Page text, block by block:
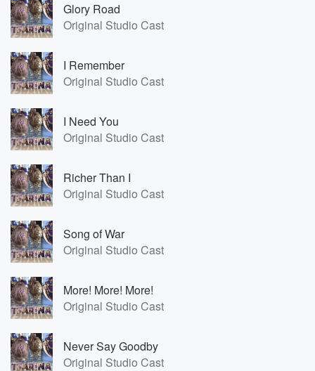
Glory Road
Original Studio Cast
I Remember
Original Studio Cast
I Need You
Original Studio Cast
Richer Than I
Original Studio Cast
Song of War
Original Studio Cast
More! More! More!
Original Studio Cast
Never Say Goodby
Original Studio Cast